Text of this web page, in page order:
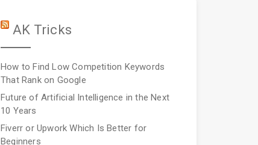
AK Tricks
How to Find Low Competition Keywords
That Rank on Google
Future of Artificial Intelligence in the Next
10 Years
Fiverr or Upwork Which Is Better for
Beginners